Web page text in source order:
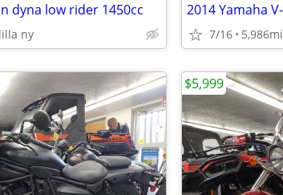
dyna low rider 1450cc
ny 7/16 5,986mi
$5,999